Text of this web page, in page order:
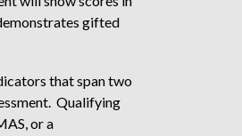
gifted
that span two
Qualifying
or a